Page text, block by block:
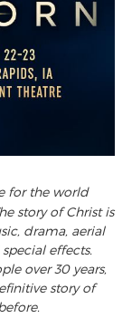
for the world
story of Christ is
drama, aerial
effects.
over 30 years,
story of